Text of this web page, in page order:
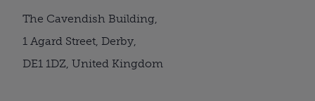
The Cavendish Building,
1 Agard Street, Derby,
DE1 1DZ, United Kingdom